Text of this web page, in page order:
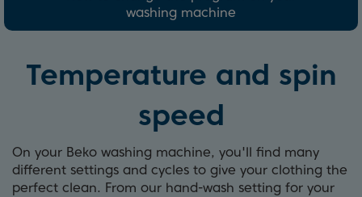
washing machine
Temperature and spin
speed
On your Beko washing machine, you'll find many
different settings and cycles to give your clothing the
perfect clean. From our hand-wash setting for your